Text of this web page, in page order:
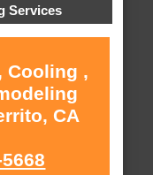
Services
Cooling ,
CA